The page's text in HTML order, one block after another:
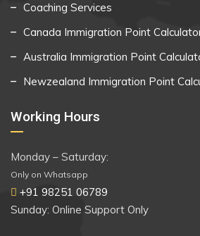
Coaching Services
Canada Immigration Point
Australia Immigration Point
Newzealand Immigration Point
Working Hours
Monday – Saturday:
Only on Whatsapp
+91 98251 06789
Sunday: Online Support Only